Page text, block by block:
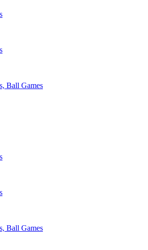
Ball Games
Ball Games